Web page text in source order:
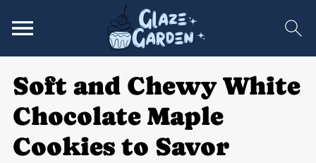
Soft and Chewy White
Chocolate Maple
Cookies to Savor